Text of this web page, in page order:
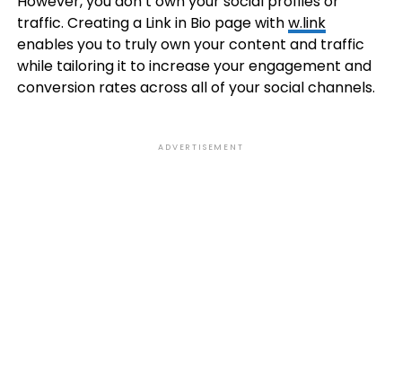
traffic. Creating a Link in Bio page withw.link
enables you to truly own your content and traffic
while tailoring it to increase your engagement and
conversion rates across all of your social channels.
ADVERTISEMENT